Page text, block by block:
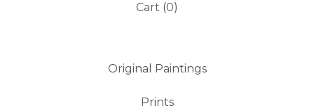
Cart (0)
Original Paintings
Prints